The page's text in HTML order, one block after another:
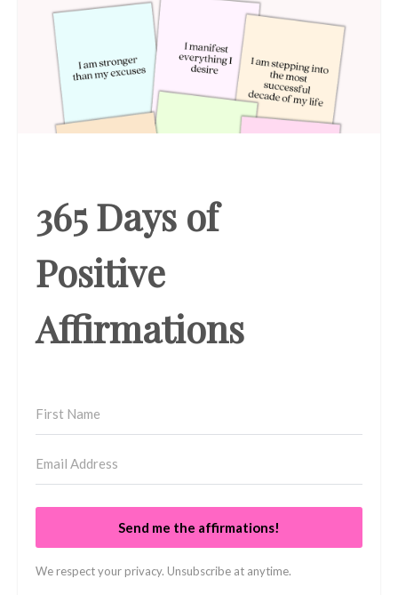
365 Days of
Positive
Affirmations
Send me the affirmations!
We respect your privacy. Unsubscribe at anytime.